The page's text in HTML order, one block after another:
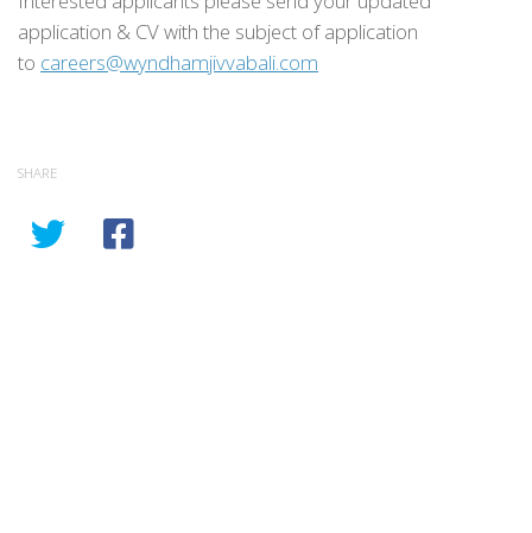
application & CV with the subject of application
to careers@wyndhamjivvabali.com
SHARE